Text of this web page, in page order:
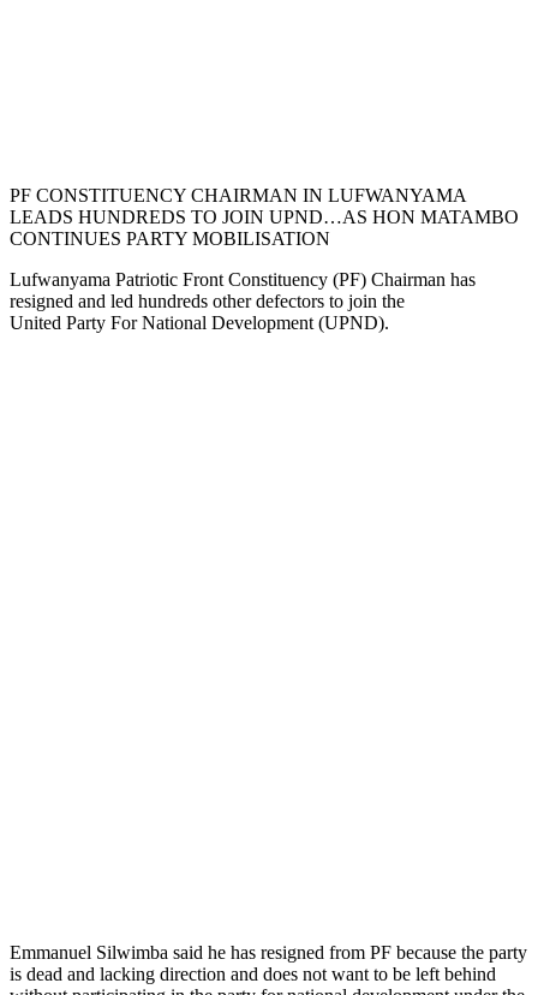
PF CONSTITUENCY CHAIRMAN IN LUFWANYAMA
LEADS HUNDREDS TO JOIN UPND…AS HON MATAMBO
CONTINUES PARTY MOBILISATION
Lufwanyama Patriotic Front Constituency (PF) Chairman has
resigned and led hundreds other defectors to join the
United Party For National Development (UPND).
Emmanuel Silwimba said he has resigned from PF because the party
is dead and lacking direction and does not want to be left behind